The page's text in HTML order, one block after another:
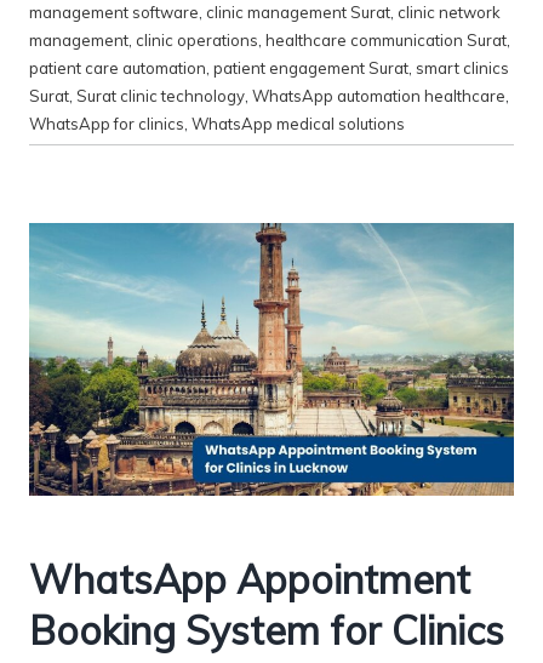
management software clinic management Surat clinic network
management clinic operations healthcare communication Surat
patient care automation patient engagement Surat smart clinics
Surat Surat clinic technology WhatsApp automation healthcare
WhatsApp for clinics WhatsApp medical solutions
WhatsApp Appointment
Booking System for Clinics